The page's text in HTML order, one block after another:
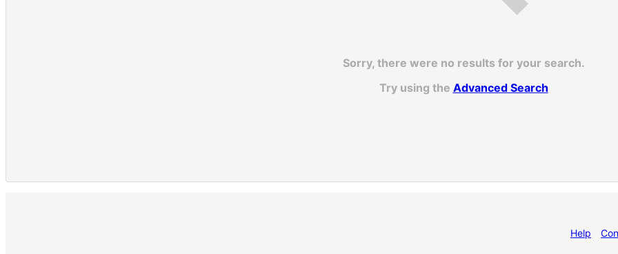
Sorry, there were no results for your search.
Try using the Advanced Search
Help